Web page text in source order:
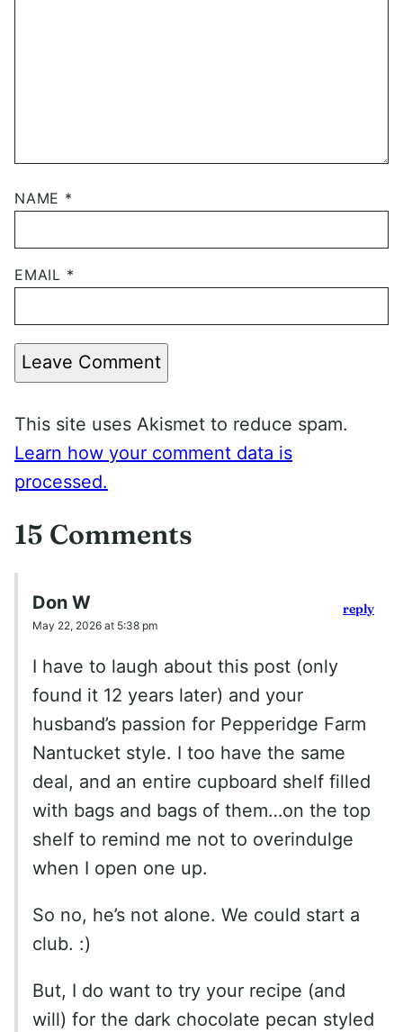
NAME *
EMAIL *
Leave Comment
This site uses Akismet to reduce spam.
Learn how your comment data is
processed.
15 Comments
Don W
May 22, 2026 at 5:38 pm
I have to laugh about this post (only
found it 12 years later) and your
husband’s passion for Pepperidge Farm
Nantucket style. I too have the same
deal, and an entire cupboard shelf filled
with bags and bags of them…on the top
shelf to remind me not to overindulge
when I open one up.
So no, he’s not alone. We could start a
club. :)
But, I do want to try your recipe (and
will) for the dark chocolate pecan styled
reply